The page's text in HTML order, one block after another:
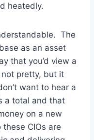
heatedly.
The
as an asset
that you’d view a
not pretty, but it
want to hear a
a total and that
on a new
CIOs are